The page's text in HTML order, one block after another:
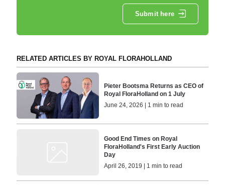
Submit here
RELATED ARTICLES BY ROYAL FLORAHOLLAND
Pieter Bootsma Returns as CEO of
Royal FloraHolland on 1 July
June 24, 2026 | 1 min to read
Good End Times on Royal
FloraHolland's First Early Auction
Day
April 26, 2019 | 1 min to read